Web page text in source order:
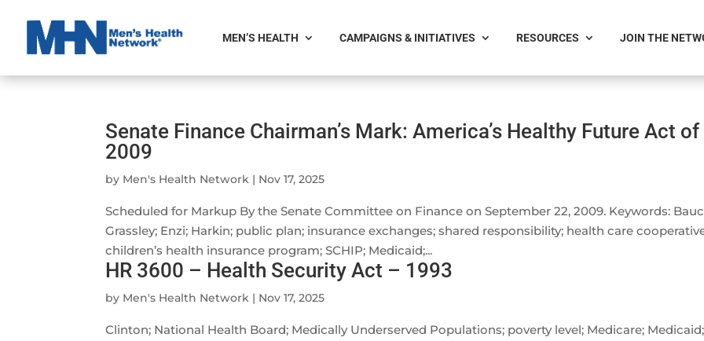
MEN’S HEALTH CAMPAIGNS & INITIATIVES RESOURCES JOIN THE
Senate Finance Chairman’s Mark: America’s Healthy Future Act of
2009
by Men's Health Network | Nov 17, 2025
Scheduled for Markup By the Senate Committee on Finance on September 22, 2009. Keywords:
Grassley; Enzi; Harkin; public plan; insurance exchanges; shared responsibility; health care
children’s health insurance program; SCHIP; Medicaid;...
HR 3600 – Health Security Act – 1993
by Men's Health Network | Nov 17, 2025
Clinton; National Health Board; Medically Underserved Populations; poverty level; Medicare; Medicaid;